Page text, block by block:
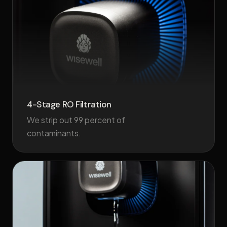
4-Stage RO Filtration
We strip out 99 percent of
contaminants.